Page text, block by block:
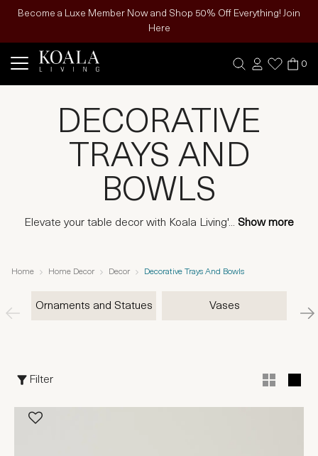
Become a Luxe Member Now and Shop 50% Off Everything! Join
Here
0
DECORATIVE
TRAYS AND
BOWLS
Elevate your table decor with Koala Living'... Show more
Home Home Decor Decor Decorative Trays And Bowls
Ornaments and Statues Vases
Filter